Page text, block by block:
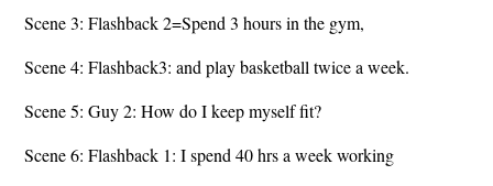
Scene 3: Flashback 2=Spend 3 hours in the gym,
Scene 4: Flashback3: and play basketball twice a week.
Scene 5: Guy 2: How do I keep myself fit?
Scene 6: Flashback 1: I spend 40 hrs a week working